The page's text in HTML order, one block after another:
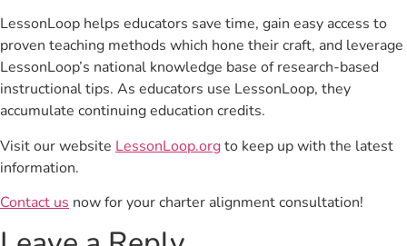
LessonLoop helps educators save time, gain easy access to
proven teaching methods which hone their craft, and leverage
LessonLoop’s national knowledge base of research-based
instructional tips. As educators use LessonLoop, they
accumulate continuing education credits.
Visit our website LessonLoop.orgto keep up with the latest
information.
Contact us now for your charter alignment consultation!